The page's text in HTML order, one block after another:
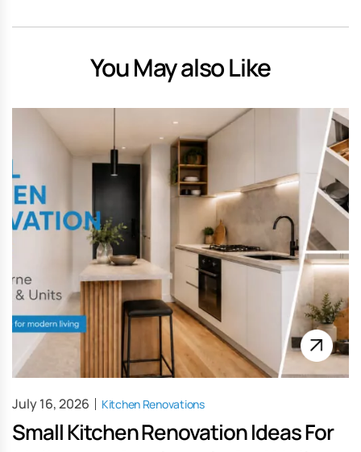
You May also Like
Kitchen Renovations
Small Kitchen Renovation Ideas For
July 16, 2026